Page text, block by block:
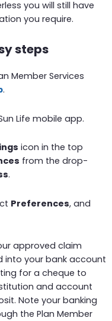
you will still have
you require.
steps
Member Services
.
Life mobile app.
icon in the top
from the drop-
.
Preferences, and
approved claim
into your bank account
for a cheque to
and account
Note your banking
the Plan Member